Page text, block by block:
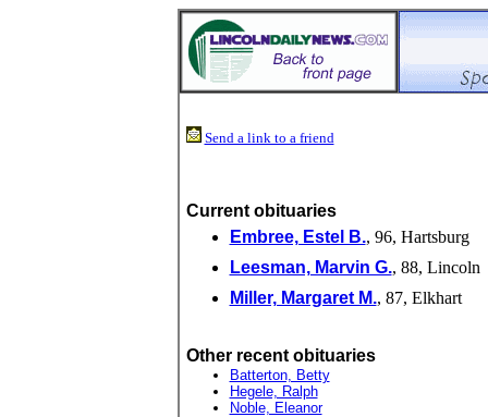
Send a link to a friend
Current obituaries
Embree, Estel B., 96, Hartsburg
Leesman, Marvin G., 88, Lincoln
Miller, Margaret M., 87, Elkhart
Other recent obituaries
Batterton, Betty
Hegele, Ralph
Noble, Eleanor